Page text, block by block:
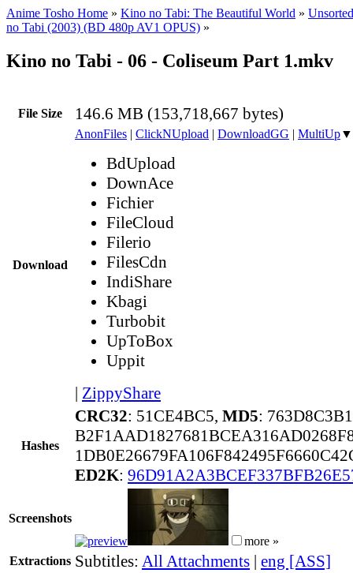
Anime Tosho Home » Kino no Tabi: The Beautiful World »
no Tabi (2003) (BD 480p AV1 OPUS) »
Kino no Tabi - 06 - Coliseum Part 1.mkv
File Size 146.6 MB (153,718,667 bytes)
Download
AnonFiles | ClickNUpload | DownloadGG | MultiUp▼
BdUpload
DownAce
Fichier
FileCloud
Filerio
FilesCdn
IndiShare
Kbagi
Turbobit
UpToBox
Uppit
| ZippyShare
Hashes
CRC32: 51CE4BC5, MD5:
ED2K:
Screenshots
more »
Extractions Subtitles: All Attachments | eng [ASS]